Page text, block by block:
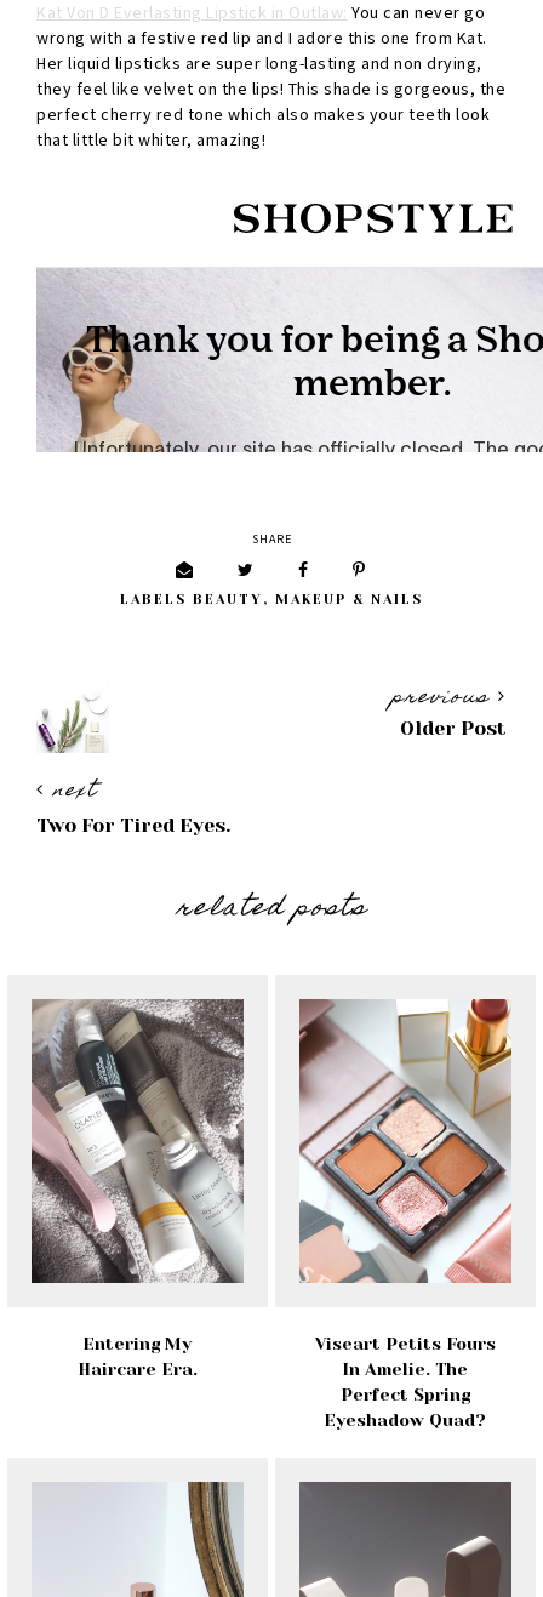
Kat Von D Everlasting Lipstick in Outlaw: You can never go
wrong with a festive red lip and I adore this one from Kat.
Her liquid lipsticks are super long-lasting and non drying,
they feel like velvet on the lips! This shade is gorgeous, the
perfect cherry red tone which also makes your teeth look
that little bit whiter, amazing!
SHARE
LABELS BEAUTY , MAKEUP & NAILS
previous
Older Post
next
Two For Tired Eyes.
related posts
Entering My
Haircare Era.
Viseart Petits Fours
In Amelie. The
Perfect Spring
Eyeshadow Quad?